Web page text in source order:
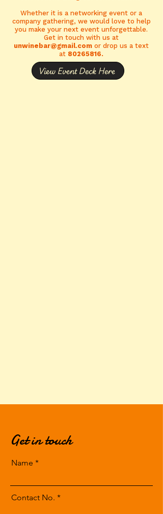
Whether it is a networking event or a
company gathering, we would love to help
you make your next event unforgettable.
Get in touch with us at
unwinebar@gmail.com or drop us a text
at 80265816.
View Event Deck Here
Get in touch
Name
Contact No.